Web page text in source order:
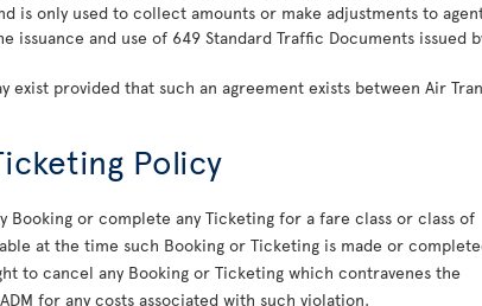
is only used to collect amounts or make adjustments to
issuance and use of 649 Standard Traffic Documents issued
exist provided that such an agreement exists between Air
Policy
Booking or complete any Ticketing for a fare class or class of
at the time such Booking or Ticketing is made or
to cancel any Booking or Ticketing which contravenes the
for any costs associated with such violation.